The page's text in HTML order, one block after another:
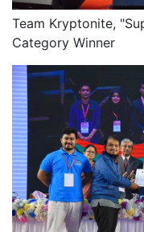
Team Kryptonite,
Category Winner